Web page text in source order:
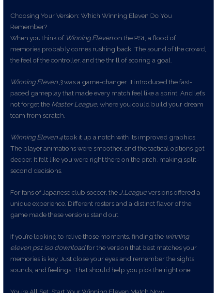
Choosing Your Version: Which Winning Eleven Do You
Remember?
When you think of Winning Elevenon the PS1, a flood of
memories probably comes rushing back. The sound of the crowd,
the feel of the controller, and the thrill of scoring a goal.
Winning Eleven 3was a game-changer. It introduced the fast-
paced gameplay that made every match feel like a sprint. And let’s
not forget the Master League, where you could build your dream
team from scratch.
Winning Eleven 4took it up a notch with its improved graphics.
The player animations were smoother, and the tactical options got
deeper. It felt like you were right there on the pitch, making split-
second decisions.
For fans of Japanese club soccer, the J.Leagueversions offered a
unique experience. Different rosters and a distinct flavor of the
game made these versions stand out.
If you’re looking to relive those moments, finding the winning
eleven ps1 iso downloadfor the version that best matches your
memories is key. Just close your eyes and remember the sights,
sounds, and feelings. That should help you pick the right one.